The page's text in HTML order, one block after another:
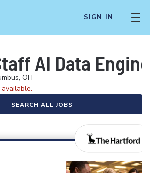
SIGN IN
AI Data
OH
SEARCH ALL JOBS